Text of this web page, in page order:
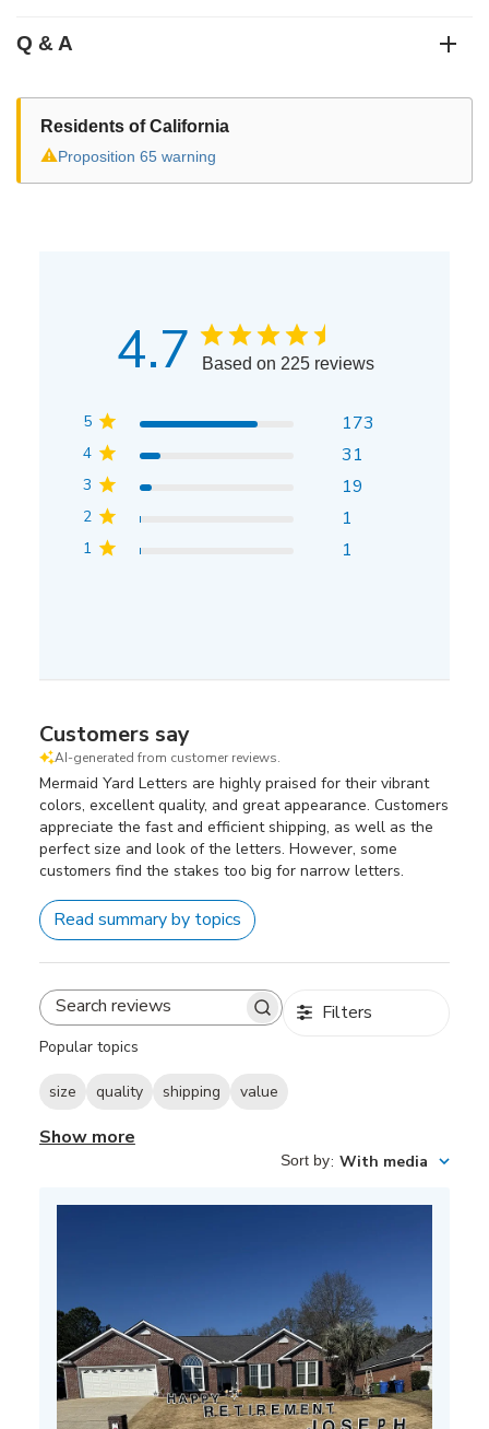
Q & A
Residents of California
⚠Proposition 65 warning
4.7 Based on 225 reviews
5 173
4 31
3 19
2 1
1 1
Customers say
AI-generated from customer reviews.
Mermaid Yard Letters are highly praised for their vibrant
colors, excellent quality, and great appearance. Customers
appreciate the fast and efficient shipping, as well as the
perfect size and look of the letters. However, some
customers find the stakes too big for narrow letters.
Read summary by topics
Search
Filters
Popular topics
size quality shipping value
Show more
Sort by: With media